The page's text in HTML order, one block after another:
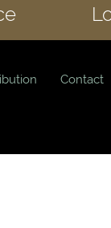
Contact